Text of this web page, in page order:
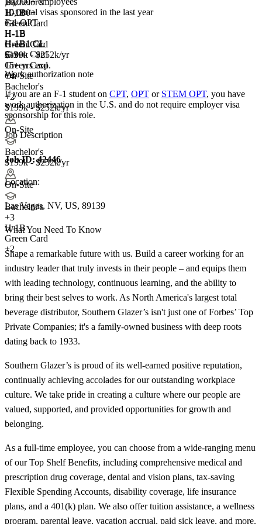
10,000+
+3
H-1B
H-1B1 CL
E-3
Green Card
+4
H-1B
Green Card
H-1B
Green Card
$199k - $252k/yr
15+ yrs exp.
On-Site
Bachelor's
+2
$199k - $252k/yr
On-Site
Bachelor's
$199k - $252k/yr
On-Site
Bachelor's
+3
H-1B
Green Card
+2
10+total visas sponsored in the last year
F-1 OPT
H-1B
H-1B1 CL
Green Card
Work authorization note
If you are an F-1 student on CPT, OPT or STEM OPT, you have
work authorization in the U.S. and do not require employer visa
sponsorship for this role.
Job Description
Job ID:42446
Location:
Las Vegas, NV, US, 89139
What You Need To Know
Shape a remarkable future with us. Build a career working for an
industry leader that truly invests in their people – and equips them
with leading technology, continuous learning, and the ability to
bring their best selves to work. As North America's largest total
beverage distributor, Southern Glazer’s isn't just one of Forbes’ Top
Private Companies; it's a family-owned business with deep roots
dating back to 1933.
Southern Glazer’s is proud of its well-earned positive reputation,
continually achieving accolades for our outstanding workplace
culture. We take pride in creating a culture where our people are
valued, supported, and provided opportunities for growth and
belonging.
As a full-time employee, you can choose from a wide-ranging menu
of our Top Shelf Benefits, including comprehensive medical and
prescription drug coverage, dental and vision plans, tax-saving
Flexible Spending Accounts, disability coverage, life insurance
plans, and a 401(k) plan. We also offer tuition assistance, a wellness
program, parental leave, vacation accrual, paid sick leave, and more.